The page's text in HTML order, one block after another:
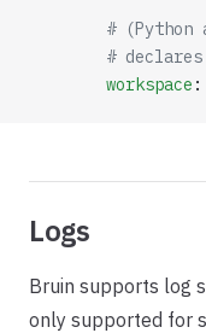
# (Python
#
        workspace
:
Logs
Bruin supports log
only supported for